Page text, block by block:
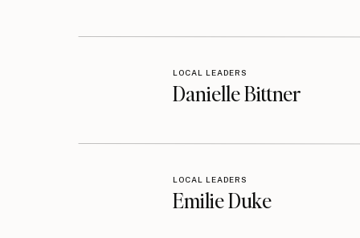
Danielle Bittner
LOCAL LEADERS
Emilie Duke
LOCAL LEADERS